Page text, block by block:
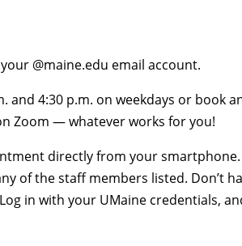
@maine.edu email account.
and 4:30 p.m. on weekdays or book
Zoom — whatever works for you!
directly from your
of the staff members listed. Don’t
Log in with your UMaine credentials,